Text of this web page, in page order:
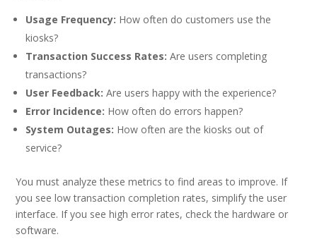
Usage Frequency: How often do customers use the
kiosks?
Transaction Success Rates: Are users completing
transactions?
User Feedback: Are users happy with the experience?
Error Incidence: How often do errors happen?
System Outages: How often are the kiosks out of
service?
You must analyze these metrics to find areas to improve. If
you see low transaction completion rates, simplify the user
interface. If you see high error rates, check the hardware or
software.